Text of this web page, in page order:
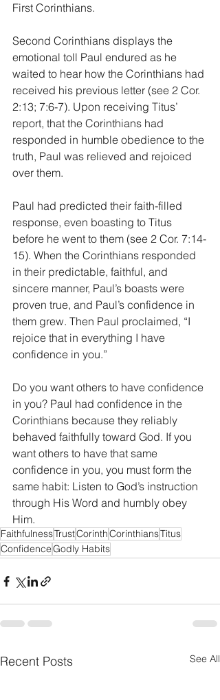
First Corinthians.
Second Corinthians displays the
emotional toll Paul endured as he
waited to hear how the Corinthians had
received his previous letter (see 2 Cor.
2:13; 7:6-7). Upon receiving Titus’
report, that the Corinthians had
responded in humble obedience to the
truth, Paul was relieved and rejoiced
over them.
Paul had predicted their faith-filled
response, even boasting to Titus
before he went to them (see 2 Cor. 7:14-
15). When the Corinthians responded
in their predictable, faithful, and
sincere manner, Paul’s boasts were
proven true, and Paul’s confidence in
them grew. Then Paul proclaimed, “I
rejoice that in everything I have
confidence in you.”
Do you want others to have confidence
in you? Paul had confidence in the
Corinthians because they reliably
behaved faithfully toward God. If you
want others to have that same
confidence in you, you must form the
same habit: Listen to God’s instruction
through His Word and humbly obey
Him.
FaithfulnessTrustCorinthCorinthiansTitus
ConfidenceGodly Habits
Recent Posts See All